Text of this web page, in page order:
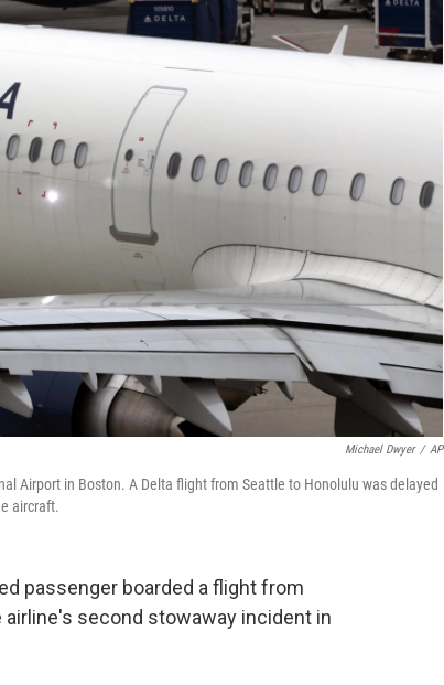
Michael Dwyer / AP
Airport in Boston. A Delta flight from Seattle to Honolulu was delayed
aircraft.
passenger boarded a flight from
second stowaway incident in